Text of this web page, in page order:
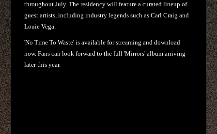
throughout July. The residency will feature a curated lineup of
guest artists, including industry legends such as Carl Craig and
Louie Vega.
'No Time To Waste' is available for streaming and download
now. Fans can look forward to the full 'Mirrors' album arriving
later this year.